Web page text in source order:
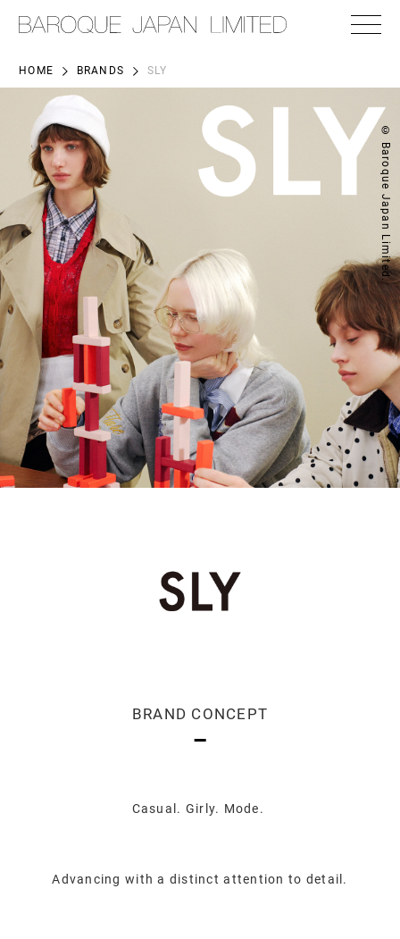
© Baroque Japan Limited.
HOME BRANDS SLY
BRAND CONCEPT
Casual. Girly. Mode.
Advancing with a distinct attention to detail.